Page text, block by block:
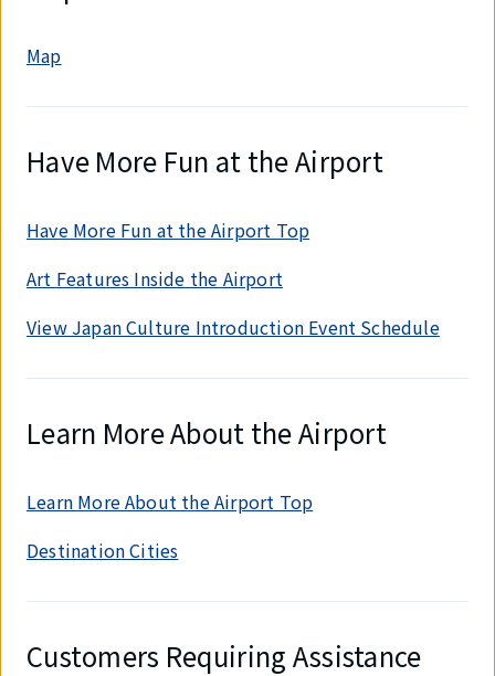
Map
Have More Fun at the Airport
Have More Fun at the Airport Top
Art Features Inside the Airport
View Japan Culture Introduction Event Schedule
Learn More About the Airport
Learn More About the Airport Top
Destination Cities
Customers Requiring Assistance